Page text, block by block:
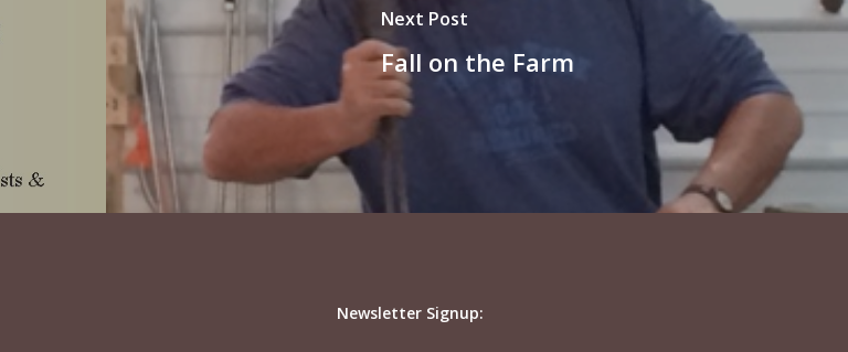
Next Post
Fall on the Farm
Newsletter Signup: